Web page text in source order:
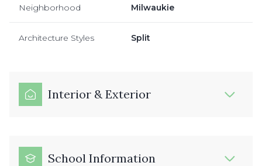
Neighborhood Milwaukie
Architecture Styles Split
Interior & Exterior
School Information